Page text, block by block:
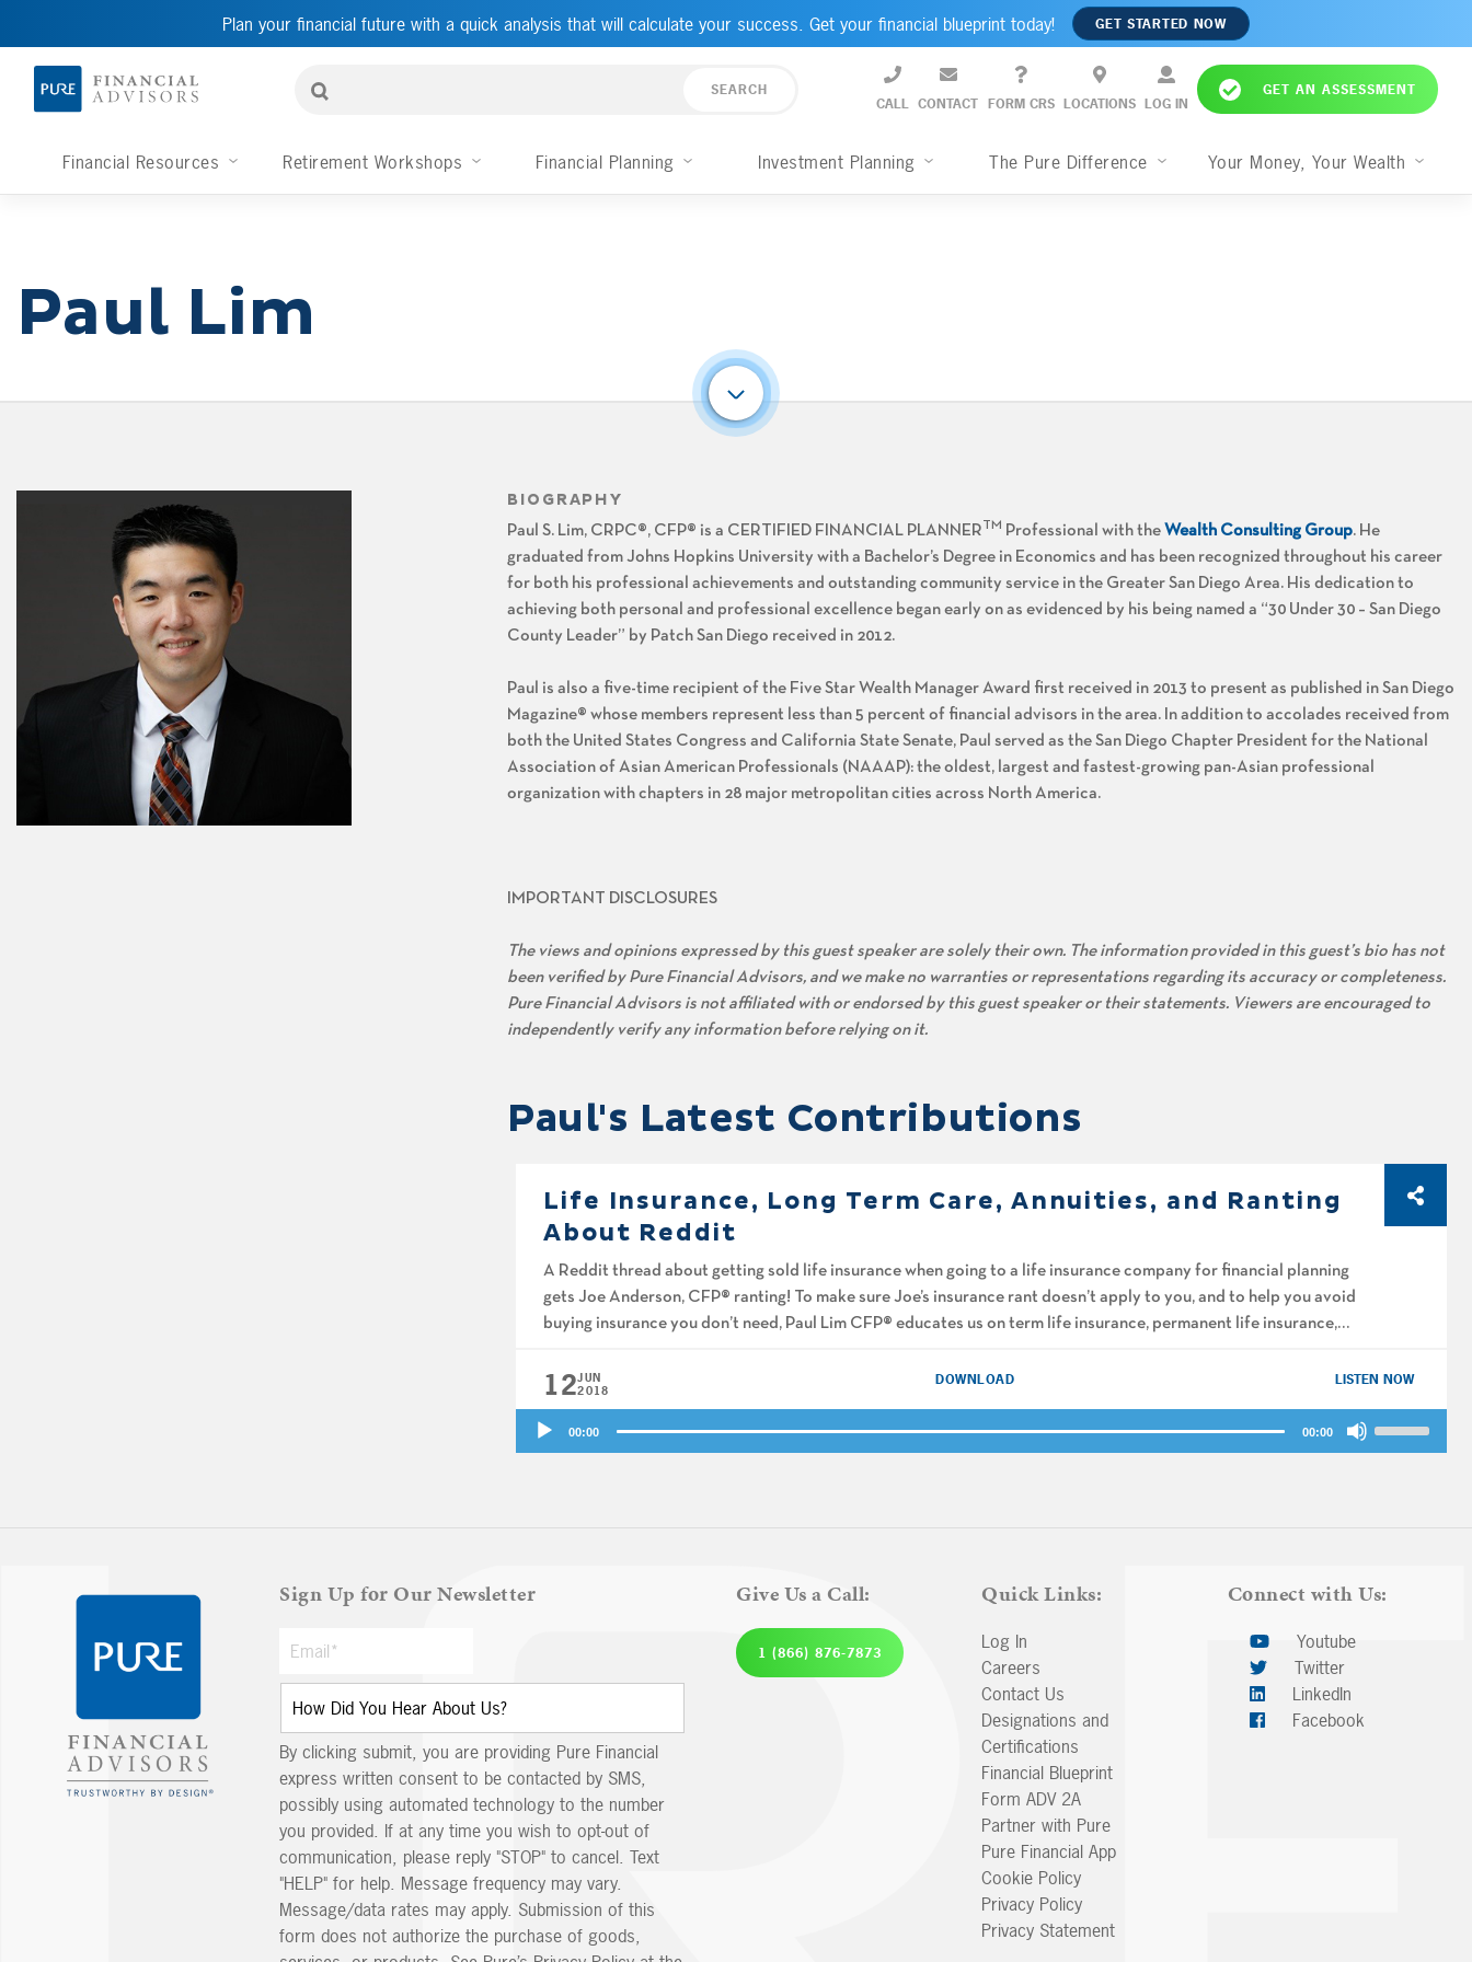
Plan your financial future with a quick analysis that will calculate your success. Get your financial blueprint today! GET STARTED NOW
CALL CONTACT FORM CRS LOCATIONS LOG IN
GET AN ASSESSMENT
Financial Resources Retirement Workshops Financial Planning Investment Planning The Pure Difference Your Money, Your Wealth
Paul Lim
BIOGRAPHY
Paul S. Lim, CRPC®, CFP® is a CERTIFIED FINANCIAL PLANNER TM Professional with the Wealth Consulting Group. He
graduated from Johns Hopkins University with a Bachelor’s Degree in Economics and has been recognized throughout his career
for both his professional achievements and outstanding community service in the Greater San Diego Area. His dedication to
achieving both personal and professional excellence began early on as evidenced by his being named a “30 Under 30 – San Diego
County Leader” by Patch San Diego received in 2012.
Paul is also a five-time recipient of the Five Star Wealth Manager Award first received in 2013 to present as published in San Diego
Magazine® whose members represent less than 5 percent of financial advisors in the area. In addition to accolades received from
both the United States Congress and California State Senate, Paul served as the San Diego Chapter President for the National
Association of Asian American Professionals (NAAAP): the oldest, largest and fastest-growing pan-Asian professional
organization with chapters in 28 major metropolitan cities across North America.
IMPORTANT DISCLOSURES
The views and opinions expressed by this guest speaker are solely their own. The information provided in this guest’s bio has not
been verified by Pure Financial Advisors, and we make no warranties or representations regarding its accuracy or completeness.
Pure Financial Advisors is not affiliated with or endorsed by this guest speaker or their statements. Viewers are encouraged to
independently verify any information before relying on it.
Paul's Latest Contributions
Life Insurance, Long Term Care, Annuities, and Ranting
About Reddit
A Reddit thread about getting sold life insurance when going to a life insurance company for financial planning
gets Joe Anderson, CFP® ranting! To make sure Joe’s insurance rant doesn’t apply to you, and to help you avoid
buying insurance you don’t need, Paul Lim CFP® educates us on term life insurance, permanent life insurance,
12JUN
2018
DOWNLOAD LISTEN NOW
Audio
Player
00:00 00:00
decrease
Sign Up for Our Newsletter
By clicking submit, you are providing Pure Financial
express written consent to be contacted by SMS,
possibly using automated technology to the number
you provided. If at any time you wish to opt-out of
communication, please reply "STOP" to cancel. Text
"HELP" for help. Message frequency may vary.
Message/data rates may apply. Submission of this
form does not authorize the purchase of goods,
Give Us a Call:
1 (866) 876-7873
Quick Links:
Log In
Careers
Contact Us
Designations and
Certifications
Financial Blueprint
Form ADV 2A
Partner with Pure
Pure Financial App
Cookie Policy
Privacy Policy
Privacy Statement
Connect with Us:
Youtube
Twitter
LinkedIn
Facebook